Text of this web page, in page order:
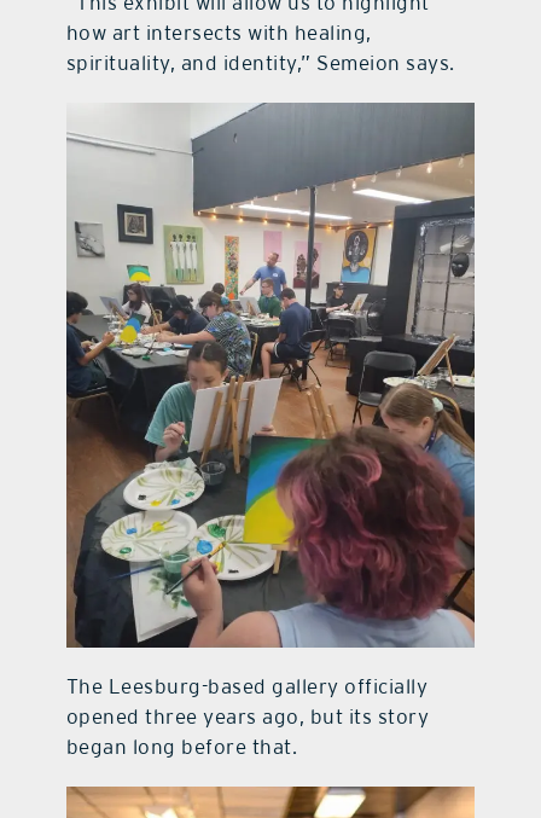
how art intersects with healing,
spirituality, and identity,” Semeion says.
The Leesburg-based gallery officially
opened three years ago, but its story
began long before that.